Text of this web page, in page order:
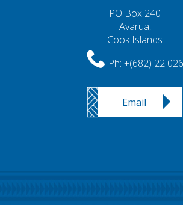
PO Box 240
Avarua,
Cook Islands
Ph: +(682) 22 026
Email